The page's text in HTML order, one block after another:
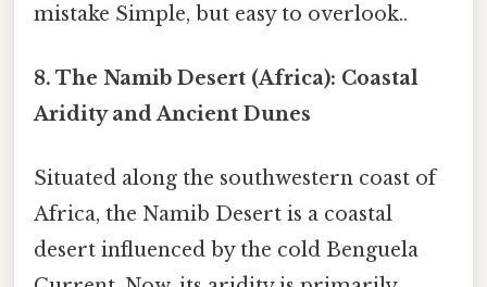
mistake Simple, but easy to overlook..
8. The Namib Desert (Africa): Coastal
Aridity and Ancient Dunes
Situated along the southwestern coast of
Africa, the Namib Desert is a coastal
desert influenced by the cold Benguela